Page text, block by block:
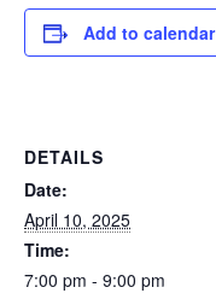
Add to calendar
DETAILS
Date:
April 10, 2025
Time:
7:00 pm - 9:00 pm